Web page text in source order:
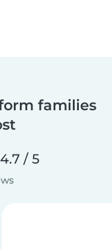
families
4.7 / 5